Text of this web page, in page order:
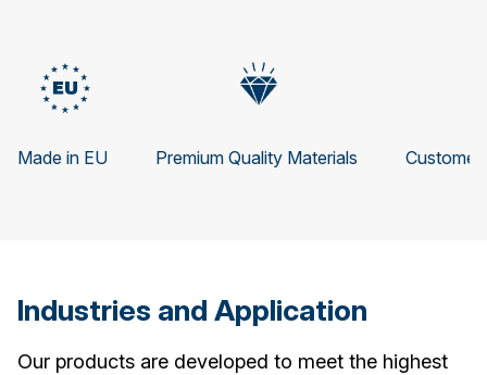
Made in EU Premium Quality Materials
Industries and Application
Our products are developed to meet the highest